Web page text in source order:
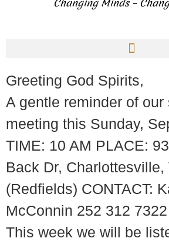
Greeting God Spirits,
A gentle reminder of our
meeting this Sunday,
TIME: 10 AM PLACE:
Back Dr, Charlottesville,
(Redfields) CONTACT:
McConnin 252 312 7322
This week we will be